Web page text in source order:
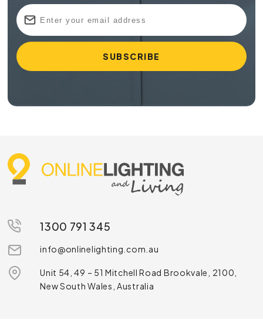
1300 791 345
info@onlinelighting.com.au
Unit 54, 49 – 51 Mitchell Road Brookvale, 2100,
New South Wales, Australia